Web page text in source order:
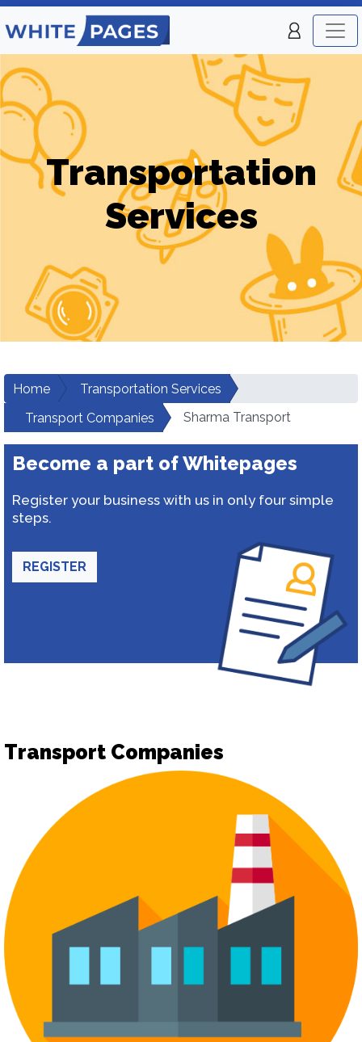
Transportation
Services
Home
Transportation Services
Transport Companies
Sharma Transport
Become a part of Whitepages
Register your business with us in only four simple
steps.
REGISTER
Transport Companies